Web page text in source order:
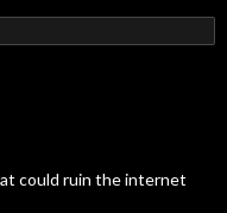
could ruin the internet